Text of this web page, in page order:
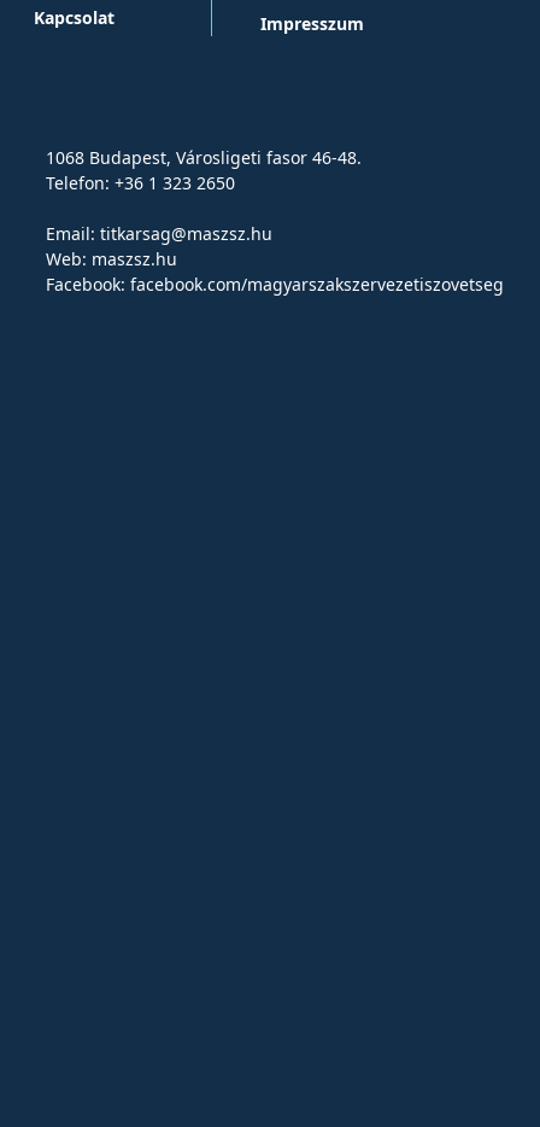
Kapcsolat
Impresszum
1068 Budapest, Városligeti fasor 46-48.
Telefon: +36 1 323 2650
Email: titkarsag@maszsz.hu
Web: maszsz.hu
Facebook: facebook.com/magyarszakszervezetiszovetseg